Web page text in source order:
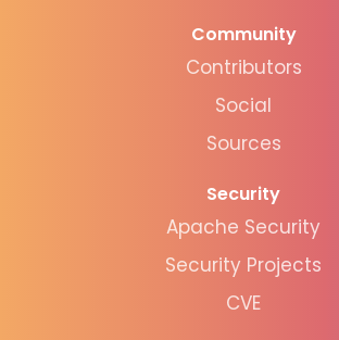
Community
Contributors
Social
Sources
Security
Apache Security
Security Projects
CVE